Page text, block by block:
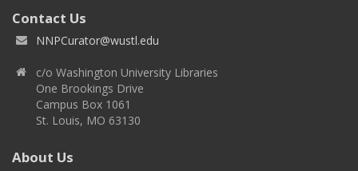
Contact Us
NNPCurator@wustl.edu
c/o Washington University Libraries
One Brookings Drive
Campus Box 1061
St. Louis, MO 63130
About Us